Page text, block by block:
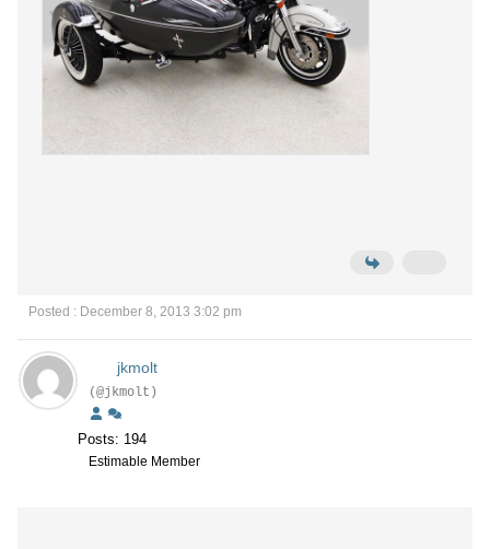
Posted : December 8, 2013 3:02 pm
jkmolt
(@jkmolt)
Posts: 194
Estimable Member